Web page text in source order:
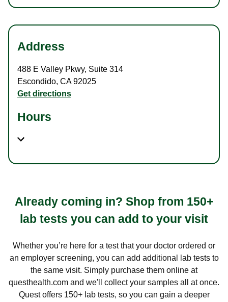
Address
488 E Valley Pkwy, Suite 314
Escondido, CA92025
Get directions
Hours
Already coming in? Shop from 150+
lab tests you can add to your visit
Whether you’re here for a test that your doctor ordered or
an employer screening, you can add additional lab tests to
the same visit. Simply purchase them online at
questhealth.com and we'll collect your samples all at once.
Quest offers 150+ lab tests, so you can gain a deeper